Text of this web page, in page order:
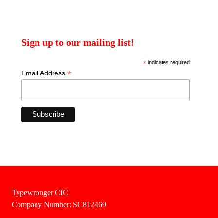
Sign up to our mailing list!
*indicates required
Email Address *
Typewronger CIC
Company Number: SC812469